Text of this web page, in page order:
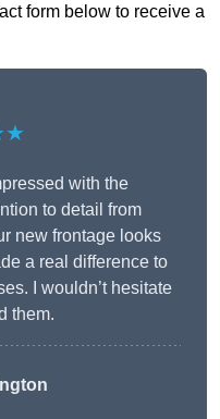
form below to receive a
with the
to detail from
new frontage looks
a real difference to
I wouldn’t hesitate
them.